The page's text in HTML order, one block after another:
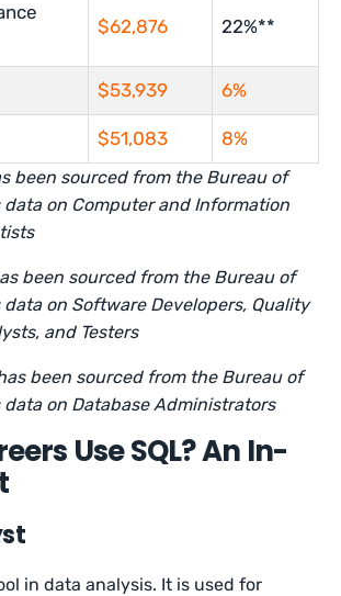
$62,876 22%**
$53,939 6%
$51,083 8%
been sourced from the Bureau of
on Computer and Information
been sourced from the Bureau of
on Software Developers, Quality
and Testers
been sourced from the Bureau of
on Database Administrators
Use SQL? An In-
in data analysis. It is used for